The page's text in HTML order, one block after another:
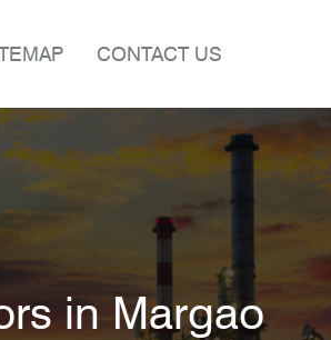
CONTACT US
in Margao